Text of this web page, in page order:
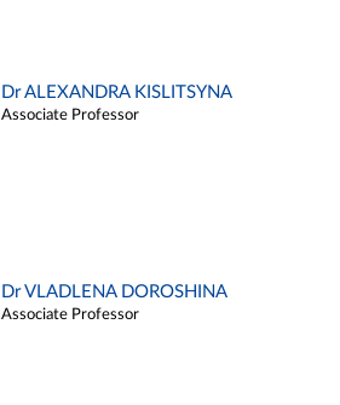
Dr ALEXANDRA KISLITSYNA
Associate Professor
Dr VLADLENA DOROSHINA
Associate Professor